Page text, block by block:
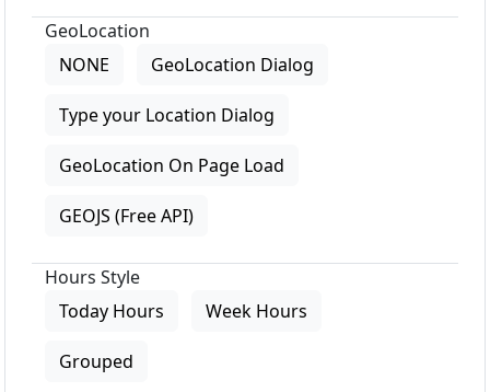
GeoLocation
NONE
GeoLocation Dialog
Type your Location Dialog
GeoLocation On Page Load
GEOJS (Free API)
Hours Style
Today Hours
Week Hours
Grouped